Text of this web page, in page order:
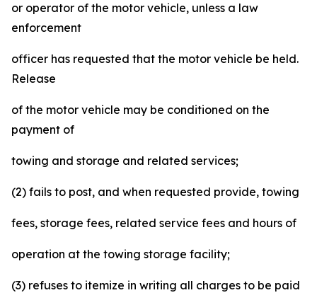
or operator of the motor vehicle, unless a law
enforcement
officer has requested that the motor vehicle be held.
Release
of the motor vehicle may be conditioned on the
payment of
towing and storage and related services;
(2) fails to post, and when requested provide, towing
fees, storage fees, related service fees and hours of
operation at the towing storage facility;
(3) refuses to itemize in writing all charges to be paid